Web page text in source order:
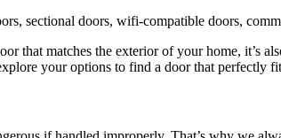
sectional doors, wifi-compatible doors,
that matches the exterior of your home, it’s
your options to find a door that perfectly